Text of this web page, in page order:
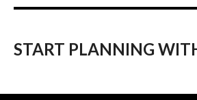
START PLANNING